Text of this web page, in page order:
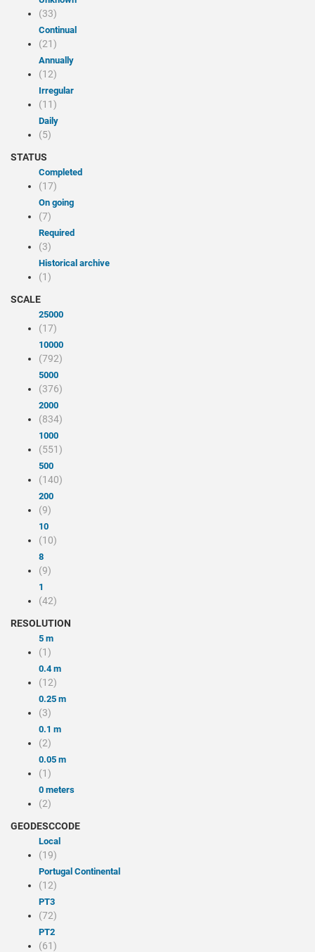
(33)
Continual
(21)
Annually
(12)
Irregular
(11)
Daily
(5)
STATUS
Completed
(17)
On going
(7)
Required
(3)
Historical archive
(1)
SCALE
25000
(17)
10000
(792)
5000
(376)
2000
(834)
1000
(551)
500
(140)
200
(9)
10
(10)
8
(9)
1
(42)
RESOLUTION
5 m
(1)
0.4 m
(12)
0.25 m
(3)
0.1 m
(2)
0.05 m
(1)
0 meters
(2)
GEODESCCODE
local
(19)
Portugal Continental
(12)
PT3
(72)
PT2
(61)